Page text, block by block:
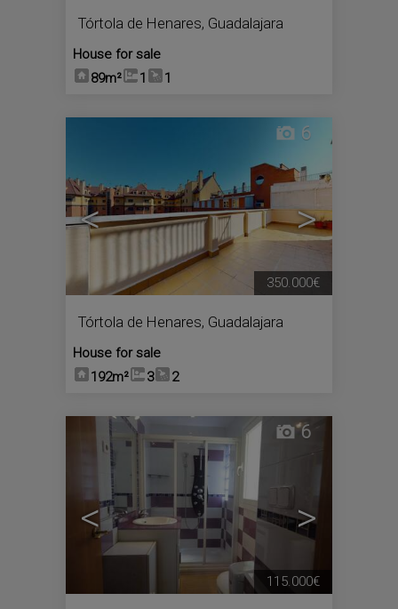
Tórtola de Henares, Guadalajara
House for sale
89m²
1 1
< >
6
Tórtola de Henares, Guadalajara
House for sale
192m²
3 2
350.000€
< >
6
115.000€